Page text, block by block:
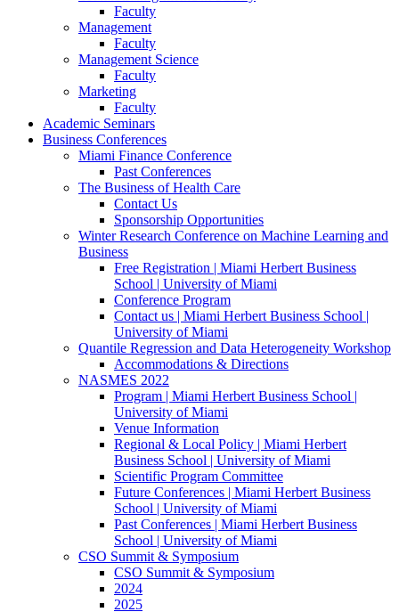
Faculty
Management
Faculty
Management Science
Faculty
Marketing
Faculty
Academic Seminars
Business Conferences
Miami Finance Conference
Past Conferences
The Business of Health Care
Contact Us
Sponsorship Opportunities
Winter Research Conference on Machine Learning and
Business
Free Registration | Miami Herbert Business
School | University of Miami
Conference Program
Contact us | Miami Herbert Business School |
University of Miami
Quantile Regression and Data Heterogeneity Workshop
Accommodations & Directions
NASMES 2022
Program | Miami Herbert Business School |
University of Miami
Venue Information
Regional & Local Policy | Miami Herbert
Business School | University of Miami
Scientific Program Committee
Future Conferences | Miami Herbert Business
School | University of Miami
Past Conferences | Miami Herbert Business
School | University of Miami
CSO Summit & Symposium
CSO Summit & Symposium
2024
2025